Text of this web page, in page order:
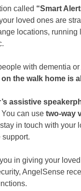
called “Smart
loved ones are
locations, running
with dementia or
the walk home is
assistive
You can use two-way
in touch with your
support.
in giving your
AngelSense